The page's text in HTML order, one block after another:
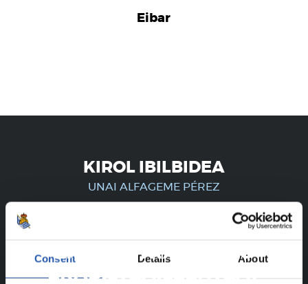
Consent Details About
Eibar
KIROL IBILBIDEA
UNAI ALFAGEME PÉREZ
ERREGISTRATUTAKO
ERABILTZAILEENTZAT